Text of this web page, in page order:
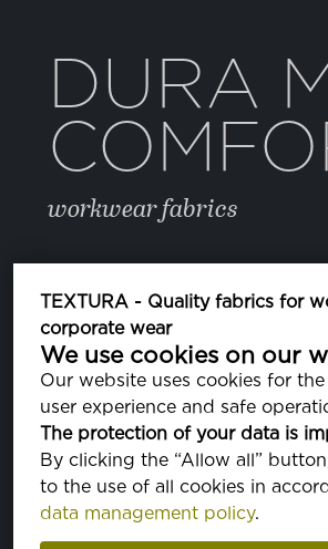
TEXTURA - Quality fabrics for
corporate wear
We use cookies on our
Our website uses cookies for
user experience and safe
The protection of your data is
By clicking the “Allow all”
to the use of all cookies in
data management policy.
DURA
workwear fabrics
COLOR
BRIGHT WHITE
PA110601
082 SURF THE WEB
PA193952
11 BLUE DEPTHS